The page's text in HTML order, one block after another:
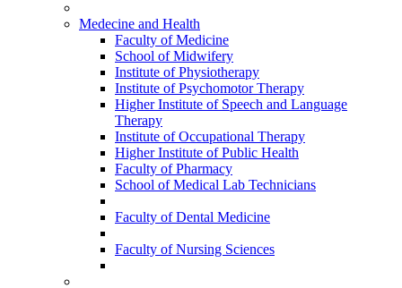
Medecine and Health
Faculty of Medicine
School of Midwifery
Institute of Physiotherapy
Institute of Psychomotor Therapy
Higher Institute of Speech and Language
Therapy
Institute of Occupational Therapy
Higher Institute of Public Health
Faculty of Pharmacy
School of Medical Lab Technicians
Faculty of Dental Medicine
Faculty of Nursing Sciences